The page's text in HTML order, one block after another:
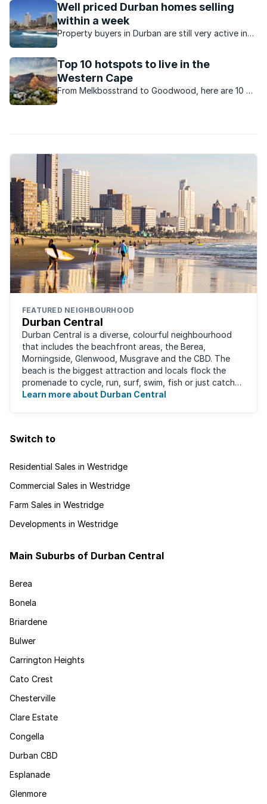
Well priced Durban homes selling
within a week
Property buyers in Durban are still very active in
Top 10 hotspots to live in the
Western Cape
From Melkbosstrand to Goodwood, here are 10 of
FEATURED NEIGHBOURHOOD
Durban Central
Durban Central is a diverse, colourful neighbourhood
that includes the beachfront areas, the Berea,
Morningside, Glenwood, Musgrave and the CBD. The
beach is the biggest attraction and locals flock the
promenade to cycle, run, surf, swim, fish or just catch
some sun. There are also incredibly lush ...
Learn more about Durban Central
Switch to
Residential Sales in Westridge
Commercial Sales in Westridge
Farm Sales in Westridge
Developments in Westridge
Main Suburbs of Durban Central
Berea
Bonela
Briardene
Bulwer
Carrington Heights
Cato Crest
Chesterville
Clare Estate
Congella
Durban CBD
Esplanade
Glenmore